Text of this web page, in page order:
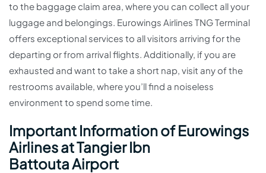
to the baggage claim area, where you can collect all your
luggage and belongings. Eurowings Airlines TNG Terminal
offers exceptional services to all visitors arriving for the
departing or from arrival flights. Additionally, if you are
exhausted and want to take a short nap, visit any of the
restrooms available, where you’ll find a noiseless
environment to spend some time.
Important Information of Eurowings
Airlines at Tangier Ibn
Battouta Airport